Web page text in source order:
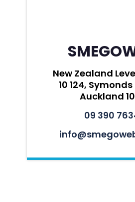
New Zealand
10 124,
Auckland
09 390